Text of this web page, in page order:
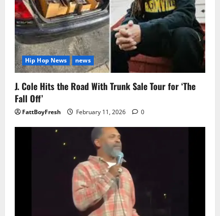
Hip Hop News news
J. Cole Hits the Road With Trunk Sale Tour for ‘The
Fall Off’
FattBoyFresh February 11, 2026 0